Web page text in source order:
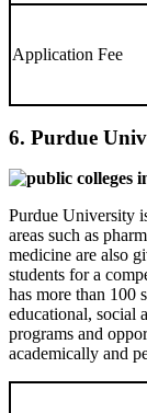
Application Fee
6. Purdue
Purdue University
areas such as
medicine are also
students for a
has more than 100
educational, social
programs and
academically and